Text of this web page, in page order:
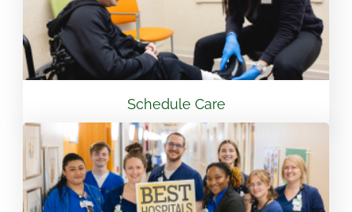
Mary Free Bed Rehabilitation at Vandalia Health
CAMC General Hospital
501 Morris St. Charleston, WV 25301
View Location
Flint - Mary Free Bed Orthotics & Prosthetics +
Schedule Care